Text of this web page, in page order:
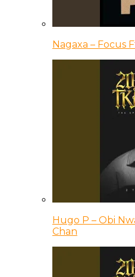
Nagaxa – Focus
Hugo P – Obi
Chan